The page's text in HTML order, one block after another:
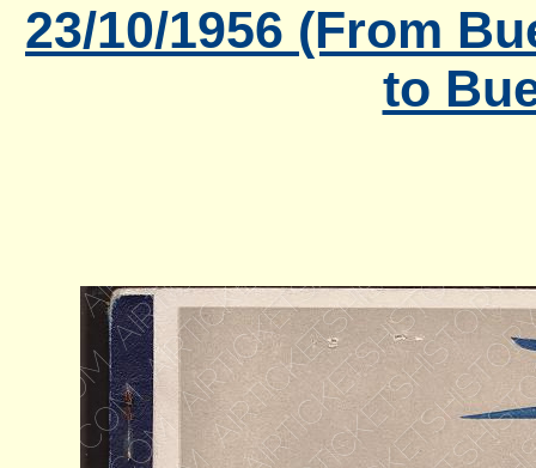
23/10/1956 (From
to